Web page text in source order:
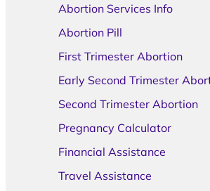
Abortion Services Info
Abortion Pill
First Trimester Abortion
Early Second Trimester
Second Trimester Abortion
Pregnancy Calculator
Financial Assistance
Travel Assistance